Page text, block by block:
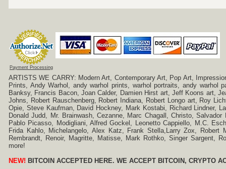
Payment Processing
ARTISTS WE CARRY: Modern Art, Contemporary Art, Pop Art,
Prints, Andy Warhol, andy warhol prints, warhol portraits, andy warhol
Banksy, Francis Bacon, Joan Calder, Damien Hirst art, Jeff Koons art,
Johns, Robert Rauschenberg, Robert Indiana, Robert Longo art, Roy
Opie, Steve Kaufman, David Hockney, Mark Kostabi, Richard Lindner,
Donald Judd, Mr. Brainwash, Cezanne, Marc Chagall, Christo,
Pablo Picasso, Modigliani, Alfred Gockel, Leonetto Cappiello, M.C.
Frida Kahlo, Michelangelo, Alex Katz, Frank Stella,Larry Zox,
Rembrandt, Renoir, Magritte, Matisse, Mark Rothko, Singer Sargent,
more!
NEW! BITCOIN ACCEPTED HERE. WE ACCEPT BITCOIN, CRYPTO